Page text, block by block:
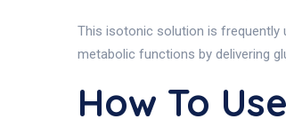
This isotonic solution is frequently
metabolic functions by delivering
How To